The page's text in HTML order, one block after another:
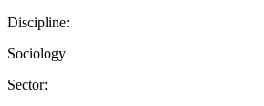
Discipline:
Sociology
Sector: